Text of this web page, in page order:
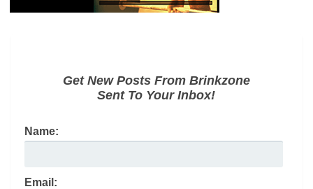
Get New Posts From Brinkzone
Sent To Your Inbox!
Name:
Email: